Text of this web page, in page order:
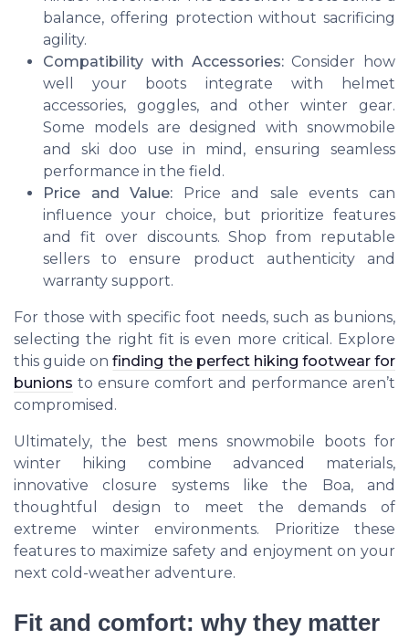
balance, offering protection without sacrificing
agility.
Compatibility with Accessories:Consider how
well your boots integrate with helmet
accessories, goggles, and other winter gear.
Some models are designed with snowmobile
and ski doo use in mind, ensuring seamless
performance in the field.
Price and Value: Price and sale events can
influence your choice, but prioritize features
and fit over discounts. Shop from reputable
sellers to ensure product authenticity and
warranty support.
For those with specific foot needs, such as bunions,
selecting the right fit is even more critical. Explore
this guide onfinding the perfect hiking footwear for
bunions to ensure comfort and performance aren’t
compromised.
Ultimately, the best mens snowmobile boots for
winter hiking combine advanced materials,
innovative closure systems like the Boa, and
thoughtful design to meet the demands of
extreme winter environments. Prioritize these
features to maximize safety and enjoyment on your
next cold-weather adventure.
Fit and comfort: why they matter